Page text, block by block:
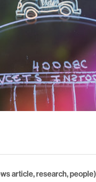
article, research, people)